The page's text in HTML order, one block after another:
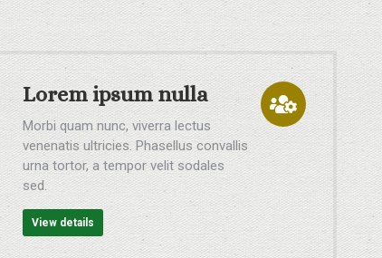
Lorem ipsum nulla
Morbi quam nunc, viverra lectus
venenatis ultricies. Phasellus convallis
urna tortor, a tempor velit sodales
sed.
View details